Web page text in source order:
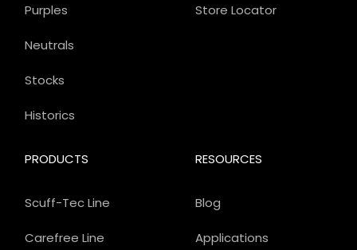
Store Locator
PRODUCTS
Scuff-Tec Line
Carefree Line
Purples
Neutrals
Stocks
Historics
RESOURCES
Blog
Applications